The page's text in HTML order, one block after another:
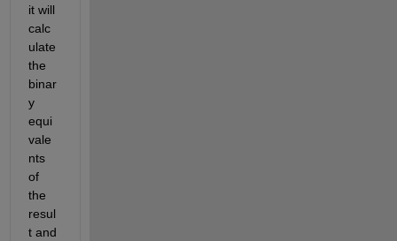
it will
calc
ulate
the
binar
y
equi
vale
nts
of
the
resul
t and